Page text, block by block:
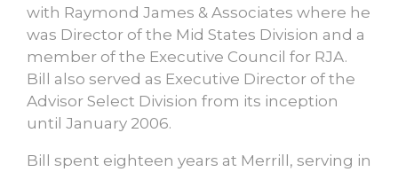
with Raymond James & Associates where he
was Director of the Mid States Division and a
member of the Executive Council for RJA.
Bill also served as Executive Director of the
Advisor Select Division from its inception
until January 2006.
Bill spent eighteen years at Merrill, serving in